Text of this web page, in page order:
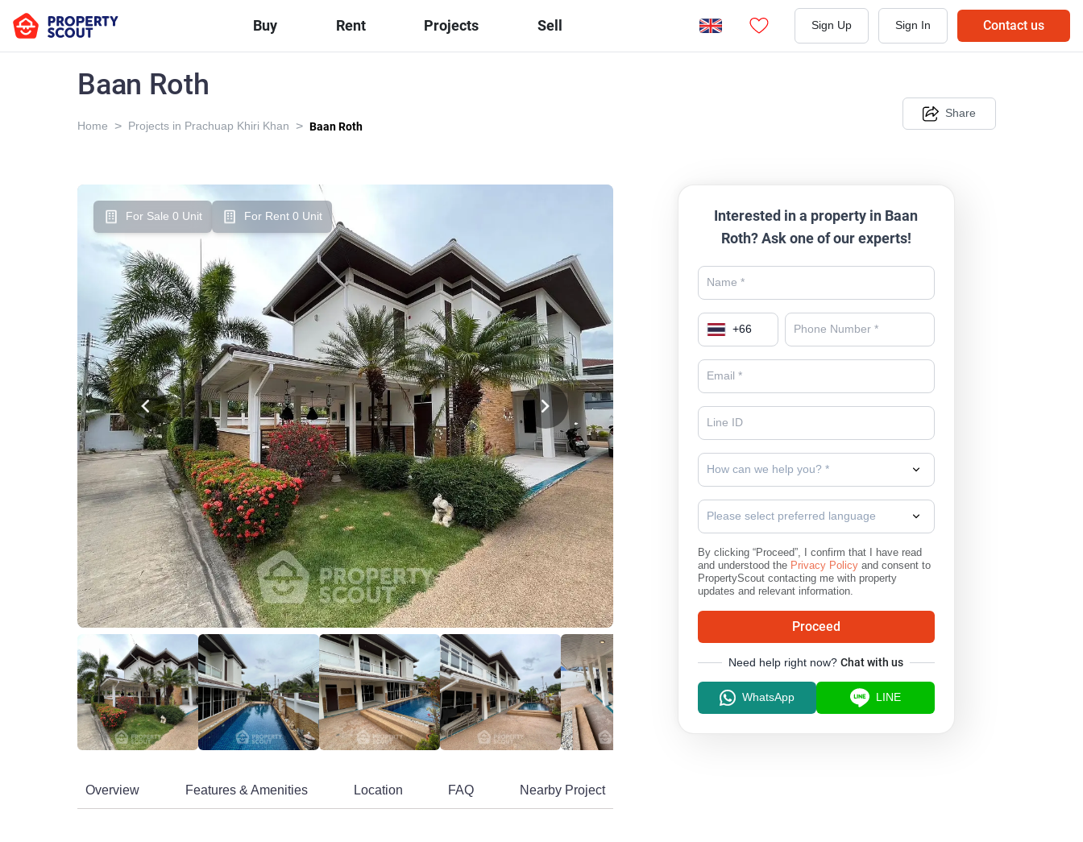
Buy Rent Projects Sell Sign Up Sign In Contact us
Baan Roth
Home > Projects in Prachuap Khiri Khan > Baan Roth
Share
For Sale 0 Unit For Rent 0 Unit
Overview Features & Amenities Location FAQ Nearby Project
Interested in a property in Baan
Roth? Ask one of our experts!
+66
How can we help you? *
Please select preferred language
By clicking “Proceed”, I confirm that I have read
and understood the Privacy Policyand consent to
PropertyScout contacting me with property
updates and relevant information.
Proceed
Need help right now? Chat with us
WhatsApp LINE